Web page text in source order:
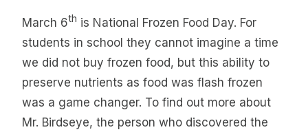
March 6th is National Frozen Food Day. For
students in school they cannot imagine a time
we did not buy frozen food, but this ability to
preserve nutrients as food was flash frozen
was a game changer. To find out more about
Mr. Birdseye, the person who discovered the